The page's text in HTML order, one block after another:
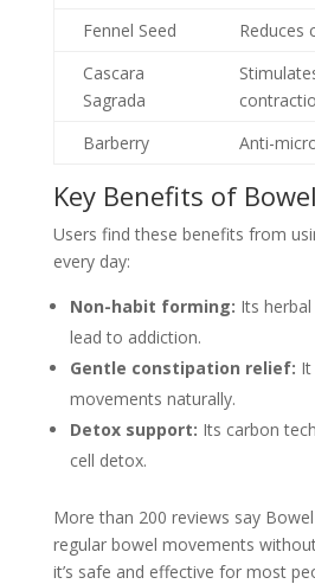
Fennel Seed
Reduces
Cascara
Sagrada
Barberry
Anti-
Key Benefits of
Users find these benefits from
every day:
Non-habit forming: Its
lead to addiction.
Gentle constipation relief:
movements naturally.
Detox support: Its carbon
cell detox.
More than 200 reviews say
regular bowel movements
it’s safe and effective for most